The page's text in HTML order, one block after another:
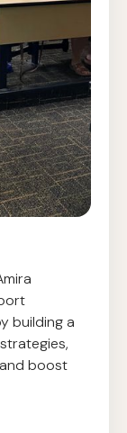
building a
boost